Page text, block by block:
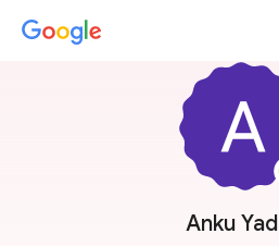
Anku